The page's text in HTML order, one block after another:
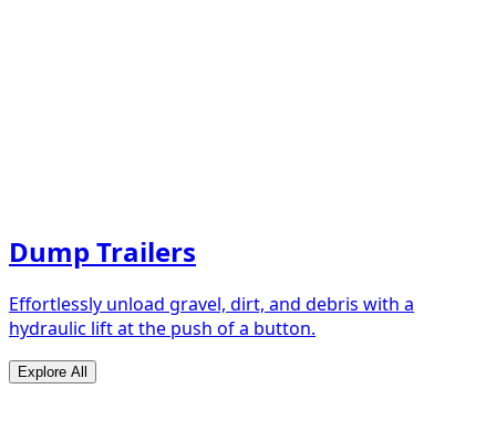
Dump Trailers
Effortlessly unload gravel, dirt, and debris with a
hydraulic lift at the push of a button.
Explore All